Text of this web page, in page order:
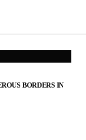
BORDERS IN